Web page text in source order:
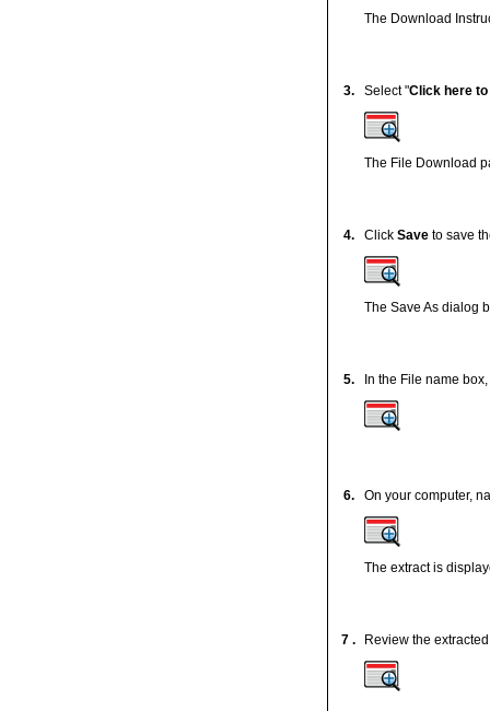
The Download
3. Select "Click here
The File Download
4. Click Save to save
The Save As dialog
5. In the File name
6. On your computer,
The extract is
7 . Review the